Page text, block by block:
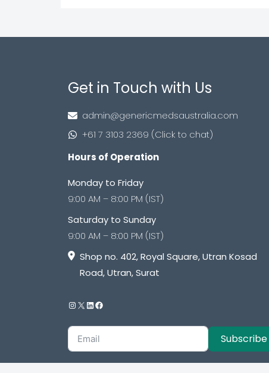
Get in Touch with Us
admin@genericmedsaustralia.com
+61 7 3103 2369 (Click to chat)
Hours of Operation
Monday to Friday
9:00 AM – 8:00 PM (IST)
Saturday to Sunday
9:00 AM – 8:00 PM (IST)
Shop no. 402, Royal Square, Utran Kosad
Road, Utran, Surat
Subscribe